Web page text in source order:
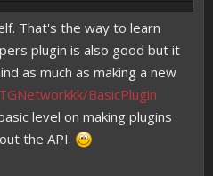
That's the way to learn
plugin is also good but it
as much as making a new
BasicPlugin
level on making plugins
the API.